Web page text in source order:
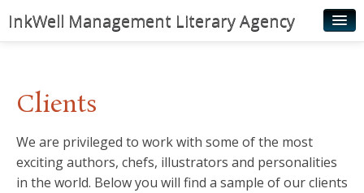
InkWell Management Literary Agency
Authors
Young Readers
Illustrators
Clients
We are privileged to work with some of the most
exciting authors, chefs, illustrators and personalities
in the world. Below you will find a sample of our clients